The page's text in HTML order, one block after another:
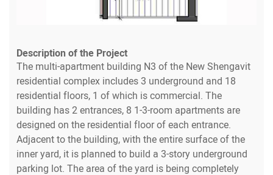
Description of the Project
The multi-apartment building N3 of the New Shengavit
residential complex includes 3 underground and 18
residential floors, 1 of which is commercial. The
building has 2 entrances, 8 1-3-room apartments are
designed on the residential floor of each entrance.
Adjacent to the building, with the entire surface of the
inner yard, it is planned to build a 3-story underground
parking lot. The area of the yard is being completely